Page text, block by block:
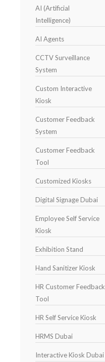
AI (Artificial
Intelligence)
AI Agents
CCTV Surveillance
System
Custom Interactive
Kiosk
Customer Feedback
System
Customer Feedback
Tool
Customized Kiosks
Digital Signage Dubai
Employee Self Service
Kiosk
Exhibition Stand
Hand Sanitizer Kiosk
HR Customer Feedback
Tool
HR Self Service Kiosk
HRMS Dubai
Interactive Kiosk Dubai